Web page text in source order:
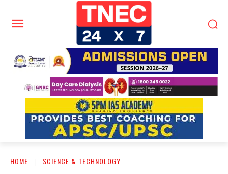
HOME SCIENCE & TECHNOLOGY